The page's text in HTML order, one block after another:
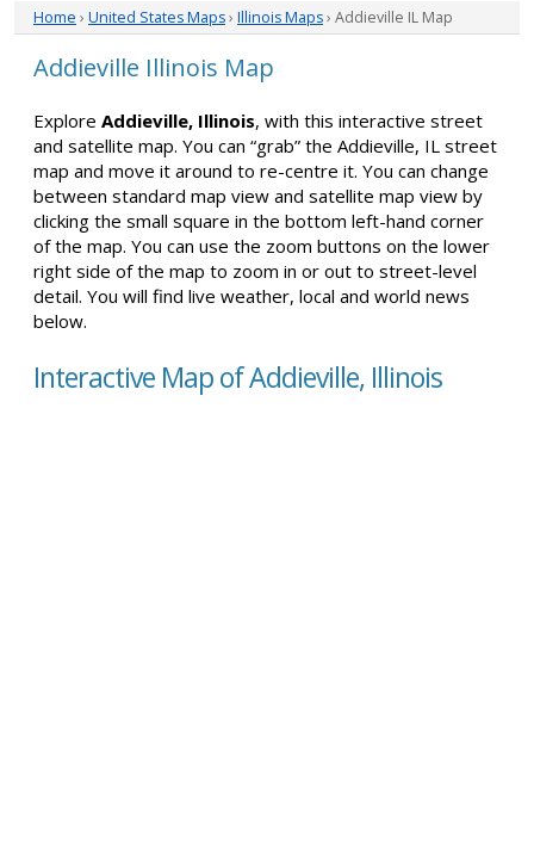
Home › United States Maps› Illinois Maps› Addieville IL Map
Addieville Illinois Map
Explore Addieville, Illinois, with this interactive street
and satellite map. You can “grab” the Addieville, IL street
map and move it around to re-centre it. You can change
between standard map view and satellite map view by
clicking the small square in the bottom left-hand corner
of the map. You can use the zoom buttons on the lower
right side of the map to zoom in or out to street-level
detail. You will find live weather, local and world news
below.
Interactive Map of Addieville, Illinois